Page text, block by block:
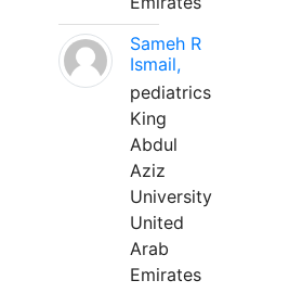
Sameh R
Ismail,
pediatrics
King
Abdul
Aziz
University
United
Arab
Emirates